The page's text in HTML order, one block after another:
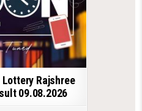
Rajshree
09.08.2026